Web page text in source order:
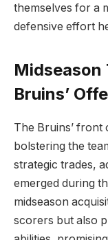
themselves for a
defensive effort
Midseason
Bruins’
The Bruins’ front
bolstering the
strategic trades,
emerged during
midseason
scorers but also